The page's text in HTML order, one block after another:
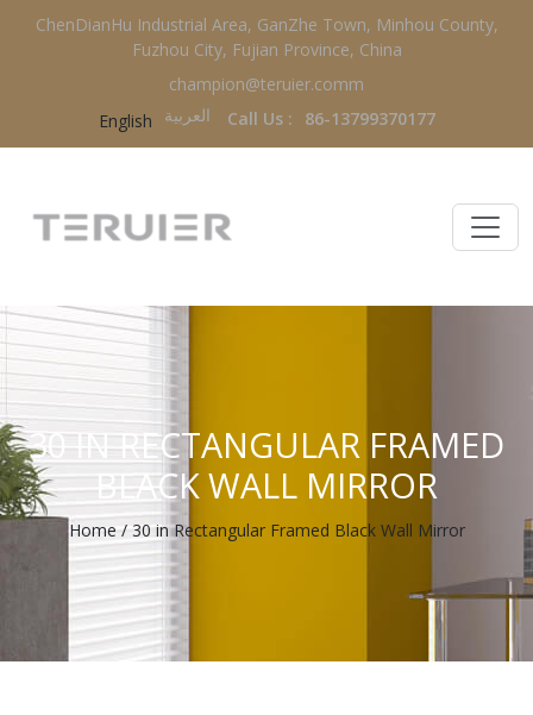
ChenDianHu Industrial Area, GanZhe Town, Minhou County,
Fuzhou City, Fujian Province, China
champion@teruier.comm
English
العربية‏ Call Us : 86-13799370177
30 IN RECTANGULAR FRAMED
BLACK WALL MIRROR
Home/30 in Rectangular Framed Black Wall Mirror